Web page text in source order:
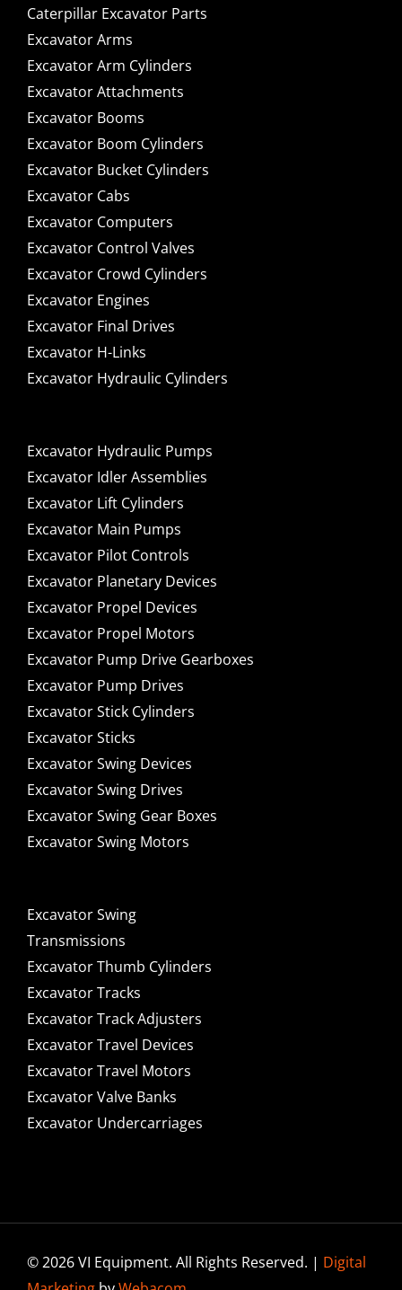
Caterpillar Excavator Parts
Excavator Arms
Excavator Arm Cylinders
Excavator Attachments
Excavator Booms
Excavator Boom Cylinders
Excavator Bucket Cylinders
Excavator Cabs
Excavator Computers
Excavator Control Valves
Excavator Crowd Cylinders
Excavator Engines
Excavator Final Drives
Excavator H-Links
Excavator Hydraulic Cylinders
Excavator Hydraulic Pumps
Excavator Idler Assemblies
Excavator Lift Cylinders
Excavator Main Pumps
Excavator Pilot Controls
Excavator Planetary Devices
Excavator Propel Devices
Excavator Propel Motors
Excavator Pump Drive Gearboxes
Excavator Pump Drives
Excavator Stick Cylinders
Excavator Sticks
Excavator Swing Devices
Excavator Swing Drives
Excavator Swing Gear Boxes
Excavator Swing Motors
Excavator Swing
Transmissions
Excavator Thumb Cylinders
Excavator Tracks
Excavator Track Adjusters
Excavator Travel Devices
Excavator Travel Motors
Excavator Valve Banks
Excavator Undercarriages
© 2026 VI Equipment. All Rights Reserved. | Digital